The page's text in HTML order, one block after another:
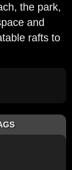
the park,
and
rafts to